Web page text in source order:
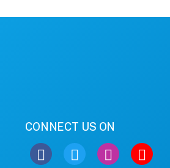
CONNECT US ON